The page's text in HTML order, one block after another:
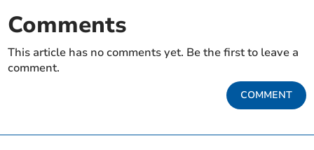
Comments
This article has no comments yet. Be the first to leave a
comment.
COMMENT